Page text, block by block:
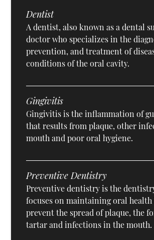
Dentist
A dentist, also known as a dental
doctor who specializes in the
prevention, and treatment of
conditions of the oral cavity.
Gingivitis
Gingivitis is the inflammation of
that results from plaque, other
mouth and poor oral hygiene.
Preventive Dentistry
Preventive dentistry is the
focuses on maintaining oral
prevent the spread of plaque, the
tartar and infections in the mouth.